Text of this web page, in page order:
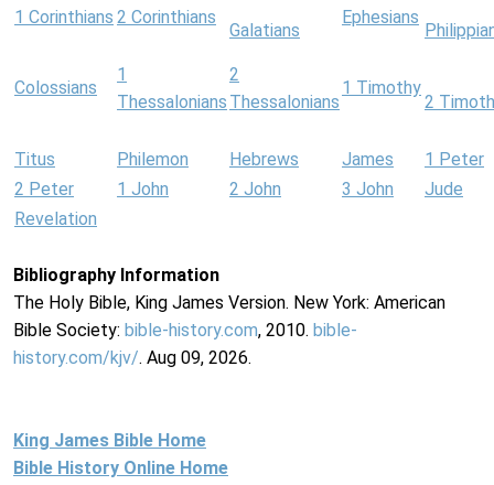
1 Corinthians 2 Corinthians
Galatians
Ephesians
Colossians
1
Thessalonians
2
Thessalonians
1 Timothy
2
Titus Philemon Hebrews James
1 Peter
2 Peter
1 John 2 John 3 John
Jude
Revelation
Bibliography Information
The Holy Bible, King James Version. New York: American
Bible Society: bible-history.com, 2010. bible-
history.com/kjv/. Aug 09, 2026.
King James Bible Home
Bible History Online Home